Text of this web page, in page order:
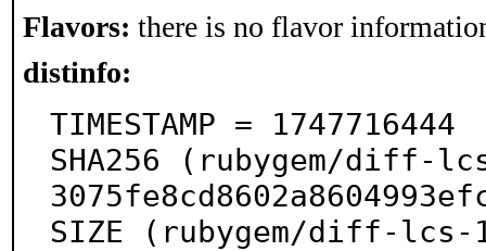
Flavors: there is no flavor
distinfo:
TIMESTAMP = 1747716444
SHA256 (rubygem/diff-
SIZE (rubygem/diff-lcs-